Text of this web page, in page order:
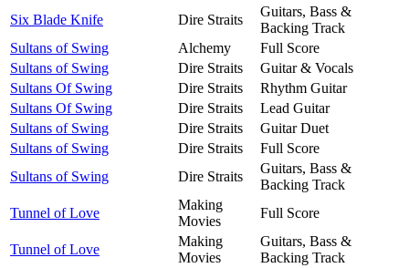
Six Blade Knife
Dire Straits
Guitars, Bass &
Backing Track
Sultans of Swing
Alchemy
Full Score
Sultans of Swing
Dire Straits
Guitar & Vocals
Sultans Of Swing
Dire Straits
Rhythm Guitar
Sultans Of Swing
Dire Straits
Lead Guitar
Sultans of Swing
Dire Straits
Guitar Duet
Sultans of Swing
Dire Straits
Full Score
Sultans of Swing
Dire Straits
Guitars, Bass &
Backing Track
Tunnel of Love
Making
Movies
Full Score
Tunnel of Love
Making
Movies
Guitars, Bass &
Backing Track